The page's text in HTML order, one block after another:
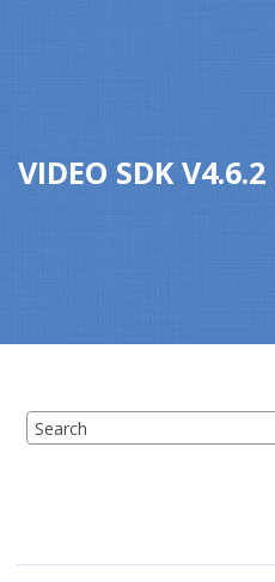
VIDEO SDK V4.6.2